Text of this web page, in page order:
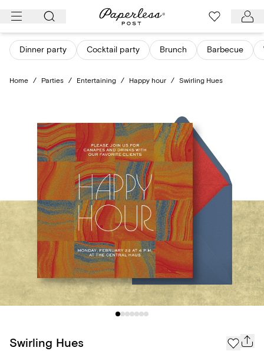
Skip
content
Dinner party Cocktail party Brunch Barbecue
Home / Parties / Entertaining / Happy hour / Swirling Hues
Swirling Hues